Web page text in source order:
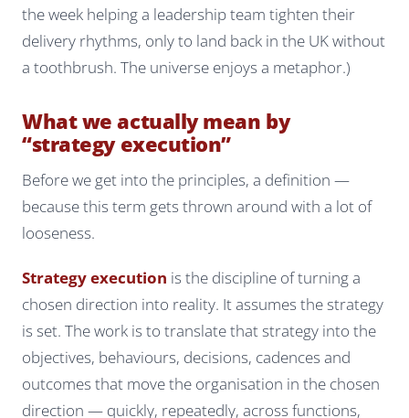
the week helping a leadership team tighten their
delivery rhythms, only to land back in the UK without
a toothbrush. The universe enjoys a metaphor.)
What we actually mean by
“strategy execution”
Before we get into the principles, a definition —
because this term gets thrown around with a lot of
looseness.
Strategy execution is the discipline of turning a
chosen direction into reality. It assumes the strategy
is set. The work is to translate that strategy into the
objectives, behaviours, decisions, cadences and
outcomes that move the organisation in the chosen
direction — quickly, repeatedly, across functions,